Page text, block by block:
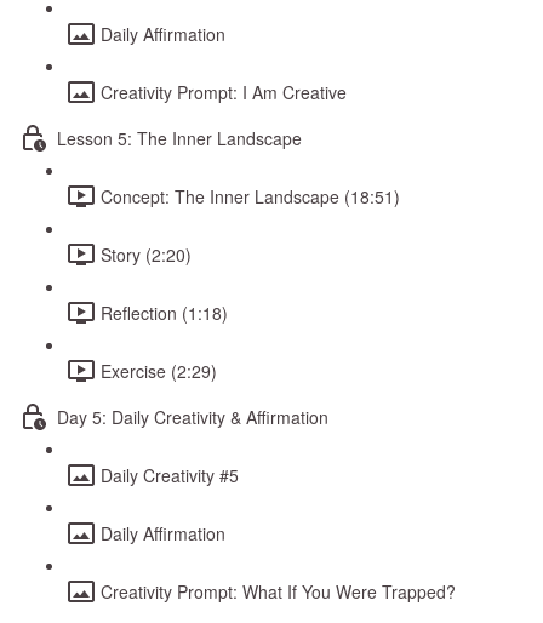
Daily Affirmation
Creativity Prompt: I Am Creative
Lesson 5: The Inner Landscape
Concept: The Inner Landscape (18:51)
Story (2:20)
Reflection (1:18)
Exercise (2:29)
Day 5: Daily Creativity & Affirmation
Daily Creativity #5
Daily Affirmation
Creativity Prompt: What If You Were Trapped?